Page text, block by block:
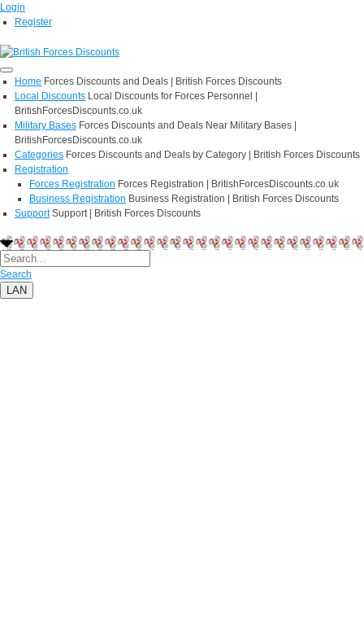
Login
Register
Home Forces Discounts and Deals | British Forces Discounts
Local Discounts Local Discounts for Forces Personnel |
BritishForcesDiscounts.co.uk
Military Bases Forces Discounts and Deals Near Military Bases |
BritishForcesDiscounts.co.uk
Categories Forces Discounts and Deals by Category | British Forces Discounts
Registration
Forces Registration Forces Registration | BritishForcesDiscounts.co.uk
Business Registration Business Registration | British Forces Discounts
Support Support | British Forces Discounts
Search
LAN